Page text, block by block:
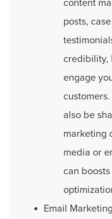
content
posts,
credibility,
engage
also be
marketing
media or
can
Email Marketing